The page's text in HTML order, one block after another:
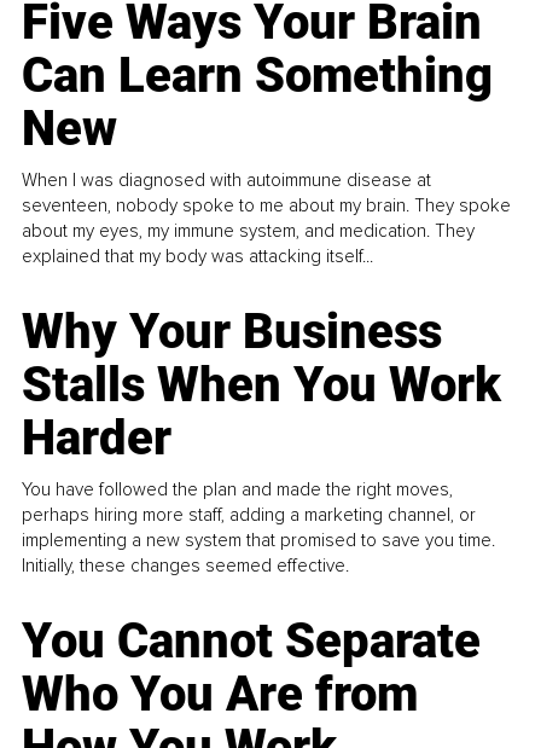
Five Ways Your Brain
Can Learn Something
New
When I was diagnosed with autoimmune disease at
seventeen, nobody spoke to me about my brain. They spoke
about my eyes, my immune system, and medication. They
explained that my body was attacking itself...
Why Your Business
Stalls When You Work
Harder
You have followed the plan and made the right moves,
perhaps hiring more staff, adding a marketing channel, or
implementing a new system that promised to save you time.
Initially, these changes seemed effective.
You Cannot Separate
Who You Are from